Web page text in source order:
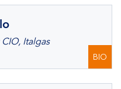
Italgas
BIO